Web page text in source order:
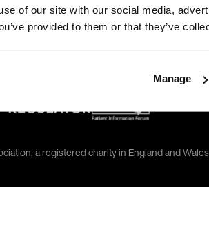
of our site with our social media,
provided to them or that they’ve
Manage
a registered charity in England and